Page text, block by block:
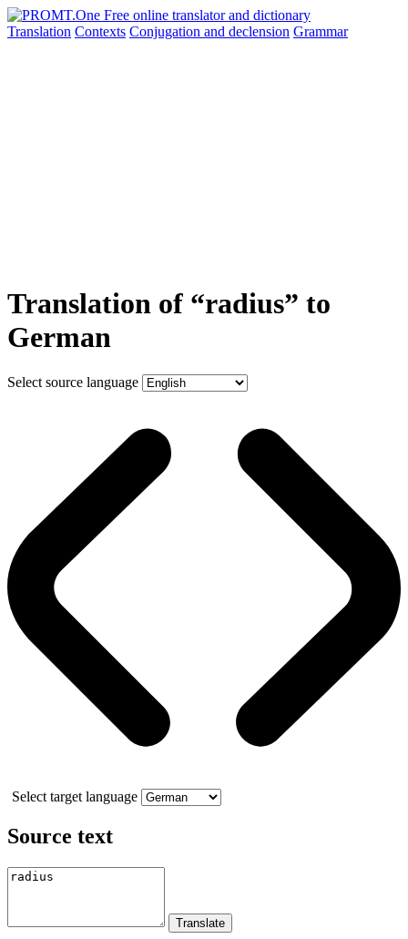
Translation Contexts Conjugation and declension Grammar
Translation of “radius” to
German
Select source language
Select target language
Source text